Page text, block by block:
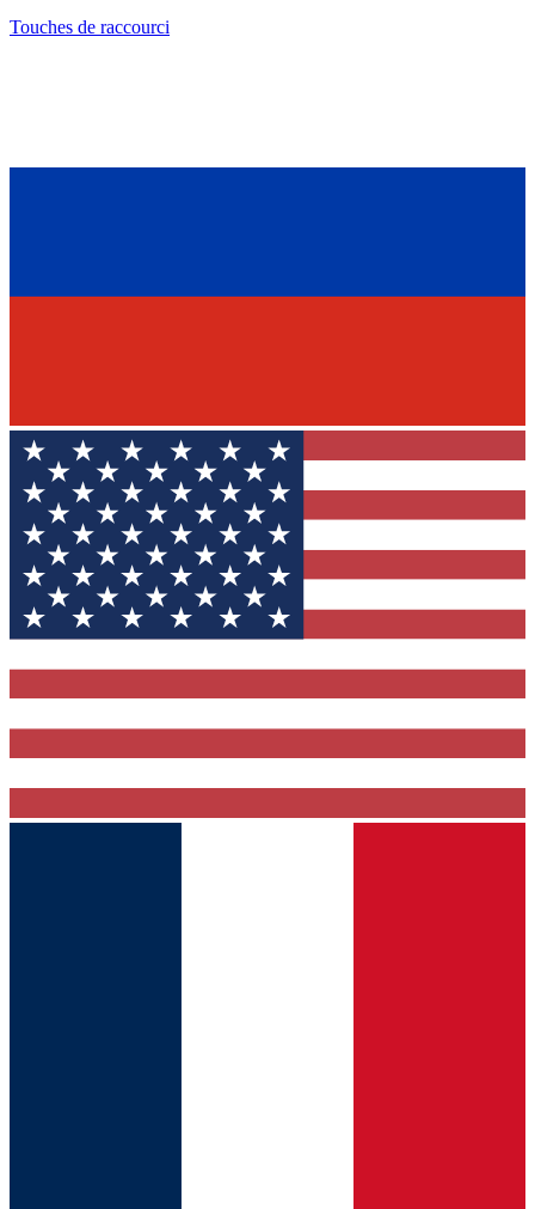
Touches de raccourci